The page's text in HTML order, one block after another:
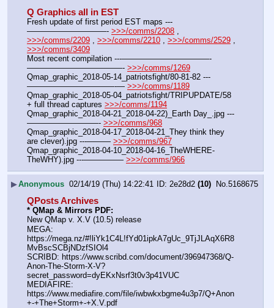
Q Graphics all in EST
Fresh update of first period EST maps ---
——————————- >>>/comms/2208
>>>/comms/2209 , >>>/comms/2210 , >>>/comms/2529
>>>/comms/3409
Most recent compilation ---———————————-
————————————- >>>/comms/1269
Qmap_graphic_2018-05-14_patriotsfight/80-81-82 ---
———————————-— >>>/comms/1189
Qmap_graphic_2018-05-04_patriotsfight/TRIPUPDATE/58
+ full thread captures >>>/comms/1194
Qmap_graphic_2018-04-21_2018-04-22)_Earth Day_.jpg ---
—————————- >>>/comms/968
Qmap_graphic_2018-04-17_2018-04-21_They think they
are clever).jpg ---——— >>>/comms/967
Qmap_graphic_2018-04-10_2018-04-16_TheWHERE-
TheWHY).jpg ---————— >>>/comms/966
▶Anonymous 02/14/19 (Thu) 14:22:41 2e28d2 (10) No.5168675
QPosts Archives
* QMap & Mirrors PDF:
New QMap v. X.V (10.5) release
MEGA:
https://mega.nz/#!liYk1C4L!fYd01ipkA7gUc_9TjJLAqX6R8
MvBscSCBjNDzfSIOl4
SCRIBD: https://www.scribd.com/document/396947368/Q-
Anon-The-Storm-X-V?
secret_password=dyEKxNsrf3t0v3p41VUC
MEDIAFIRE:
https://www.mediafire.com/file/iwbwkxbgme4u3p7/Q+Anon
+-+The+Storm+-+X.V.pdf